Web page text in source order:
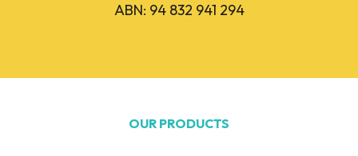
ABN: 94 832 941 294
OUR PRODUCTS